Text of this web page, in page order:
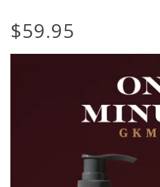
$59.95